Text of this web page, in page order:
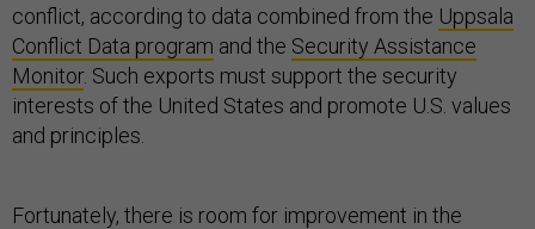
conflict, according to data combined from the Uppsala
Conflict Data program and the Security Assistance
Monitor. Such exports must support the security
interests of the United States and promote U.S. values
and principles.
Fortunately, there is room for improvement in the